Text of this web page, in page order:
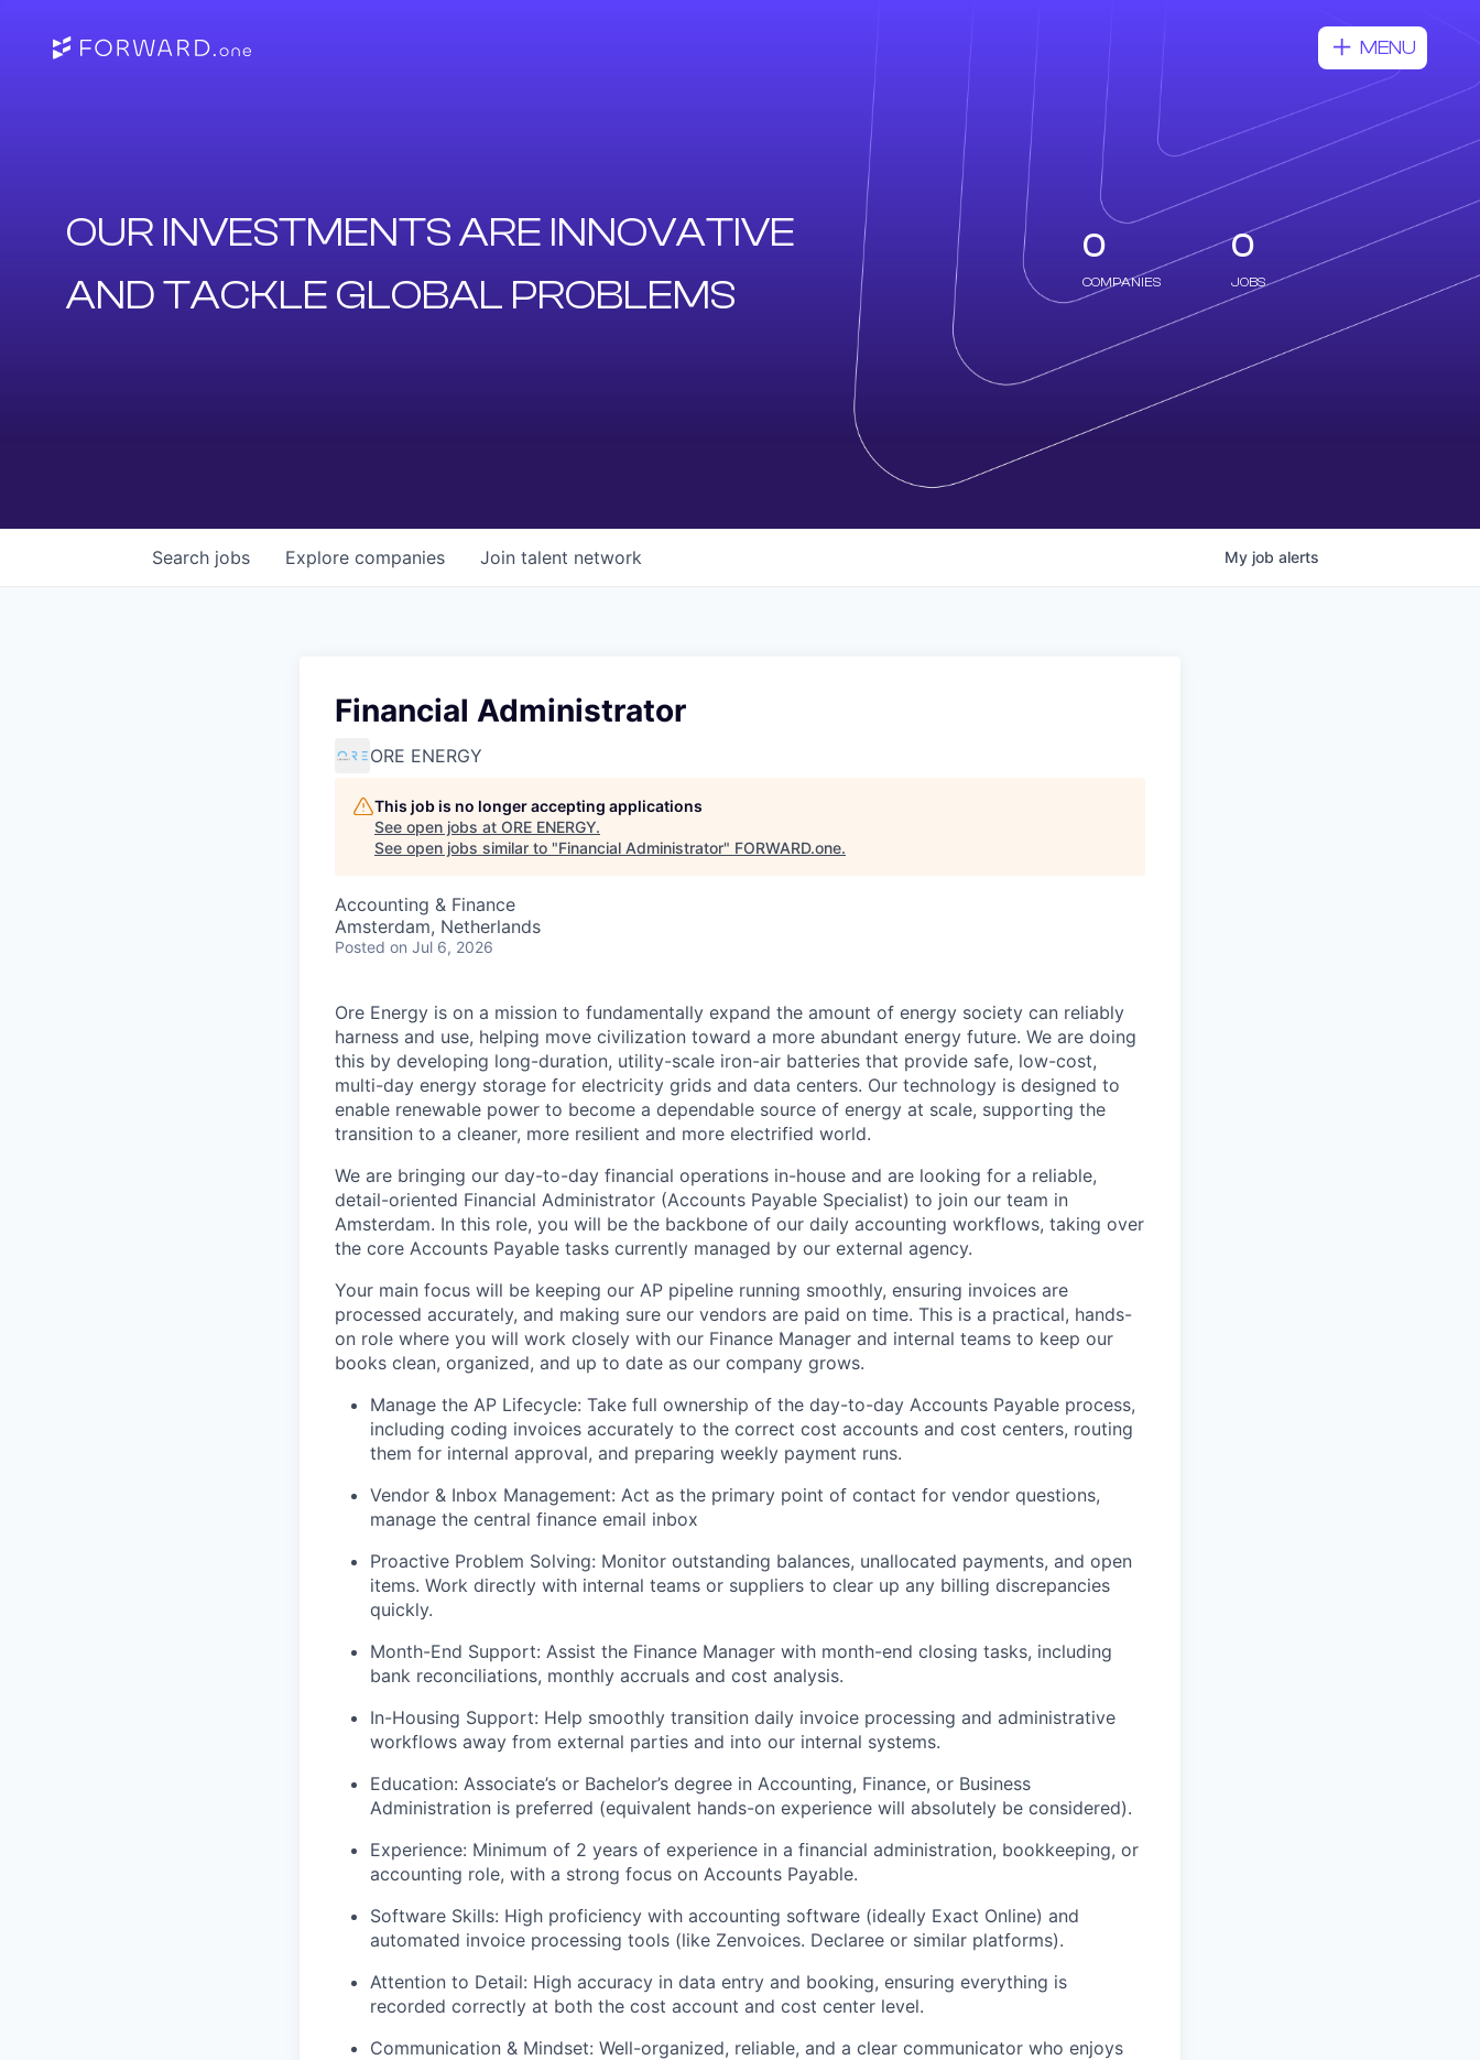
MENU
OUR INVESTMENTS ARE INNOVATIVE
AND TACKLE GLOBAL PROBLEMS
0
COMPANIES
0
JOBS
Search jobs Explore companies Join talent network My job alerts
Financial Administrator
ORE ENERGY
This job is no longer accepting applications
See open jobs at ORE ENERGY.
See open jobs similar to "Financial Administrator" FORWARD.one.
Accounting & Finance
Amsterdam, Netherlands
Posted on Jul 6, 2026
Ore Energy is on a mission to fundamentally expand the amount of energy society can reliably
harness and use, helping move civilization toward a more abundant energy future. We are doing
this by developing long-duration, utility-scale iron-air batteries that provide safe, low-cost,
multi-day energy storage for electricity grids and data centers. Our technology is designed to
enable renewable power to become a dependable source of energy at scale, supporting the
transition to a cleaner, more resilient and more electrified world.
We are bringing our day-to-day financial operations in-house and are looking for a reliable,
detail-oriented Financial Administrator (Accounts Payable Specialist) to join our team in
Amsterdam. In this role, you will be the backbone of our daily accounting workflows, taking over
the core Accounts Payable tasks currently managed by our external agency.
Your main focus will be keeping our AP pipeline running smoothly, ensuring invoices are
processed accurately, and making sure our vendors are paid on time. This is a practical, hands-
on role where you will work closely with our Finance Manager and internal teams to keep our
books clean, organized, and up to date as our company grows.
Manage the AP Lifecycle: Take full ownership of the day-to-day Accounts Payable process,
including coding invoices accurately to the correct cost accounts and cost centers, routing
them for internal approval, and preparing weekly payment runs.
Vendor & Inbox Management: Act as the primary point of contact for vendor questions,
manage the central finance email inbox
Proactive Problem Solving: Monitor outstanding balances, unallocated payments, and open
items. Work directly with internal teams or suppliers to clear up any billing discrepancies
quickly.
Month-End Support: Assist the Finance Manager with month-end closing tasks, including
bank reconciliations, monthly accruals and cost analysis.
In-Housing Support: Help smoothly transition daily invoice processing and administrative
workflows away from external parties and into our internal systems.
Education: Associate’s or Bachelor’s degree in Accounting, Finance, or Business
Administration is preferred (equivalent hands-on experience will absolutely be considered).
Experience: Minimum of 2 years of experience in a financial administration, bookkeeping, or
accounting role, with a strong focus on Accounts Payable.
Software Skills: High proficiency with accounting software (ideally Exact Online) and
automated invoice processing tools (like Zenvoices. Declaree or similar platforms).
Attention to Detail: High accuracy in data entry and booking, ensuring everything is
recorded correctly at both the cost account and cost center level.
Communication & Mindset: Well-organized, reliable, and a clear communicator who enjoys